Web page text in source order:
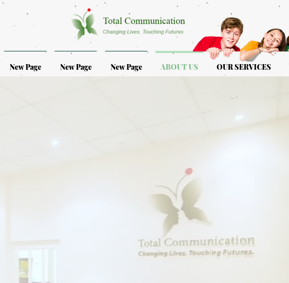
New Page New Page New Page ABOUT US OUR SERVICES